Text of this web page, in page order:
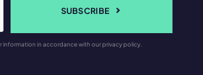
SUBSCRIBE
in accordance with our privacy policy.